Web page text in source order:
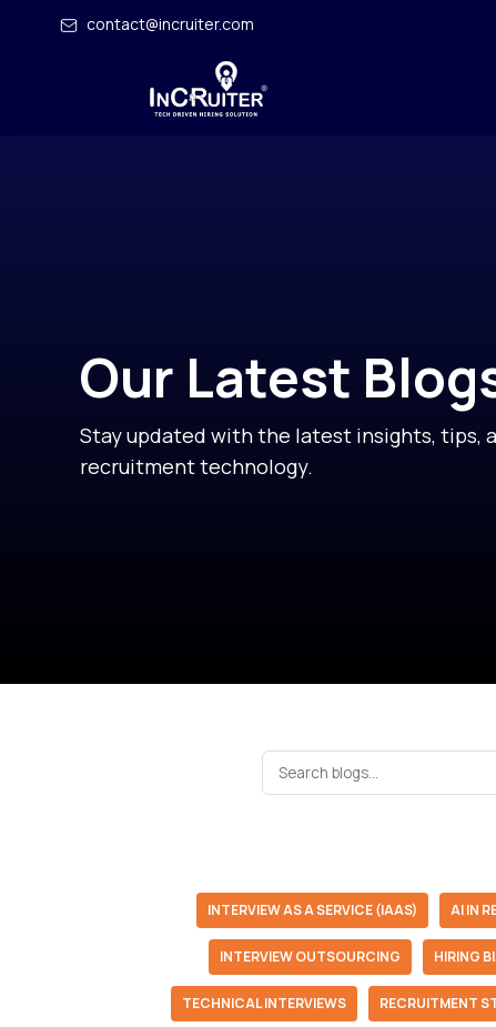
contact@incruiter.com
Our Latest
Stay updated with the latest insights, tips,
recruitment technology.
INTERVIEW AS A SERVICE (IAAS) AI IN
INTERVIEW OUTSOURCING HIRING
TECHNICAL INTERVIEWS RECRUITMENT